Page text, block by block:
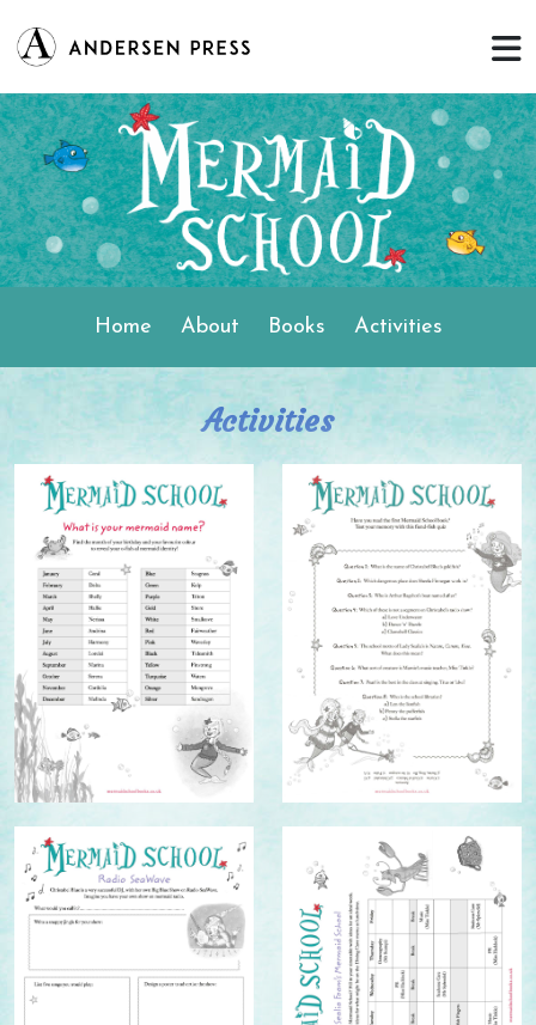
Home About Books Activities
Activities